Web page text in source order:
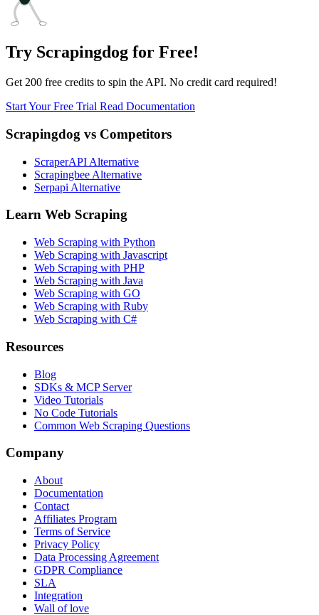
Try Scrapingdog for Free!
Get 200 free credits to spin the API. No credit card required!
Start Your Free Trial Read Documentation
Scrapingdog vs Competitors
ScraperAPI Alternative
Scrapingbee Alternative
Serpapi Alternative
Learn Web Scraping
Web Scraping with Python
Web Scraping with Javascript
Web Scraping with PHP
Web Scraping with Java
Web Scraping with GO
Web Scraping with Ruby
Web Scraping with C#
Resources
Blog
SDKs & MCP Server
Video Tutorials
No Code Tutorials
Common Web Scraping Questions
Company
About
Documentation
Contact
Affiliates Program
Terms of Service
Privacy Policy
Data Processing Agreement
GDPR Compliance
SLA
Integration
Wall of love